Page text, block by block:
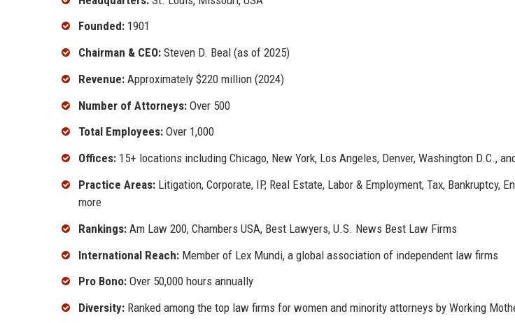
Founded: 1901
Chairman & CEO: Steven D. Beal (as of 2025)
Revenue: Approximately $220 million (2024)
Number of Attorneys: Over 500
Total Employees: Over 1,000
Offices: 15+ locations including Chicago, New York, Los Angeles, Denver, Washington D.C.,
Practice Areas: Litigation, Corporate, IP, Real Estate, Labor & Employment, Tax, Bankruptcy,
more
Rankings: Am Law 200, Chambers USA, Best Lawyers, U.S. News Best Law Firms
International Reach: Member of Lex Mundi, a global association of independent law firms
Pro Bono: Over 50,000 hours annually
Diversity: Ranked among the top law firms for women and minority attorneys by Working